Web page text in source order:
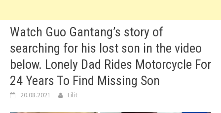
Watch Guo Gantang’s story of
searching for his lost son in the video
below. Lonely Dad Rides Motorcycle For
24 Years To Find Missing Son
20.08.2021 Lilit